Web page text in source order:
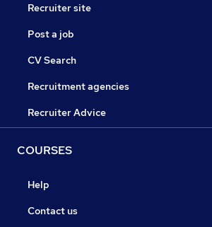
Recruiter site
Post a job
CV Search
Recruitment agencies
Recruiter Advice
COURSES
Help
Contact us